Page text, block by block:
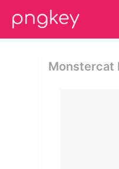
Monstercat